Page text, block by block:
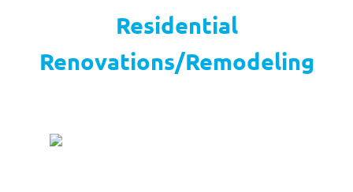
Residential
Renovations/Remodeling